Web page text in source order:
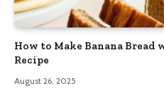
How to Make Banana Bread
Recipe
August 26, 2025